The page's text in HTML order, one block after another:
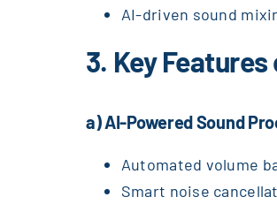
AI-driven sound
3. Key
a) AI-Powered Sound
Automated volume
Smart noise